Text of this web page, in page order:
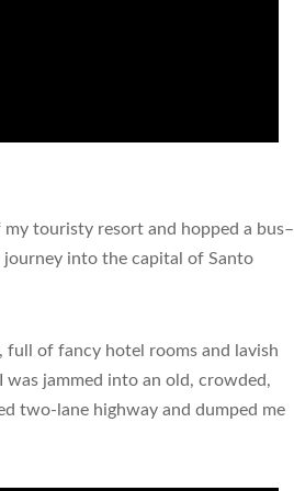
touristy resort and hopped a bus–
into the capital of Santo
of fancy hotel rooms and lavish
was jammed into an old, crowded,
two-lane highway and dumped me